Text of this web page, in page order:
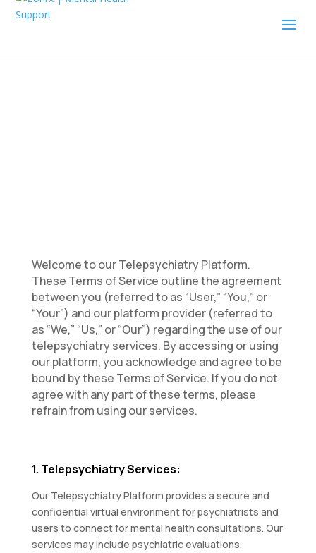
Welcome to our Telepsychiatry Platform.
These Terms of Service outline the agreement
between you (referred to as “User,” “You,” or
“Your”) and our platform provider (referred to
as “We,” “Us,” or “Our”) regarding the use of our
telepsychiatry services. By accessing or using
our platform, you acknowledge and agree to be
bound by these Terms of Service. If you do not
agree with any part of these terms, please
refrain from using our services.
1. Telepsychiatry Services:
Our Telepsychiatry Platform provides a secure and
confidential virtual environment for psychiatrists and
users to connect for mental health consultations. Our
services may include psychiatric evaluations,